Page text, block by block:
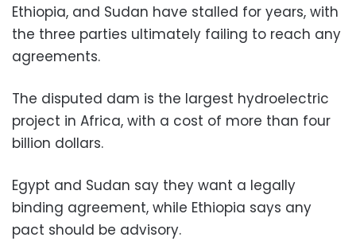
Ethiopia, and Sudan have stalled for years, with
the three parties ultimately failing to reach any
agreements.
The disputed dam is the largest hydroelectric
project in Africa, with a cost of more than four
billion dollars.
Egypt and Sudan say they want a legally
binding agreement, while Ethiopia says any
pact should be advisory.